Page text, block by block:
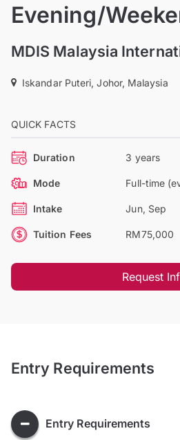
Evening/
MDIS Malaysia
Iskandar Puteri, Johor, Malaysia
QUICK FACTS
Duration 3 years
Mode Full-time
Intake Jun, Sep
Tuition Fees RM75,000
Request
Entry Requirements
Entry Requirements